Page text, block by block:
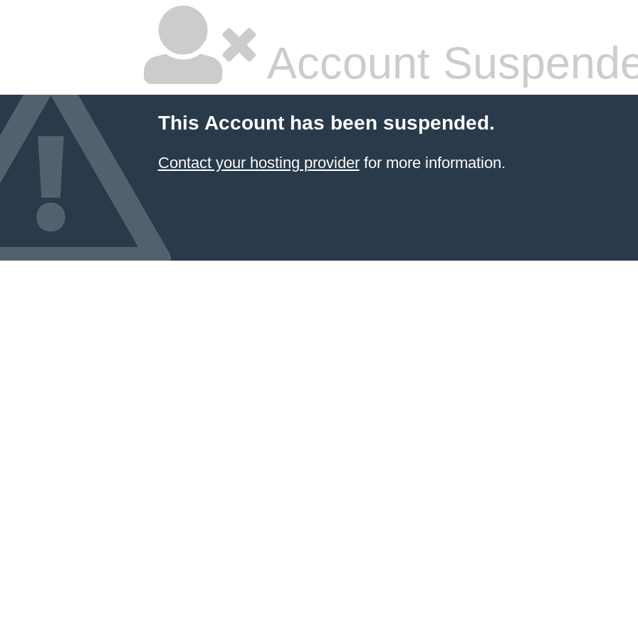
Account
This Account has been suspended.
Contact your hosting providerfor more information.